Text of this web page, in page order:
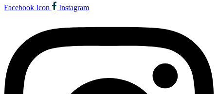
Facebook Icon Instagram